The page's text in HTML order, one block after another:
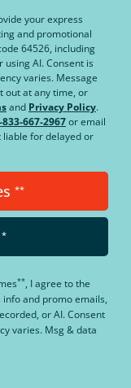
your express
and promotional
64526, including
AI. Consent is
varies. Message
out at any time, or
and Privacy Policy.
833-667-2967or email
liable for delayed or
**
*
**, I agree to the
and promo emails,
or AI. Consent
varies. Msg & data